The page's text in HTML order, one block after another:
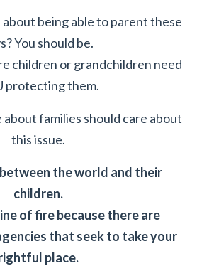
being able to parent these
You should be.
children or grandchildren need
protecting them.
families should care about
this issue.
the world and their
children.
of fire because there are
that seek to take your
place.